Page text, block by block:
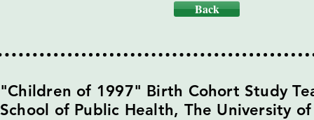
Back
​"Children of 1997" Birth Cohort Study
School of Public Health, The University